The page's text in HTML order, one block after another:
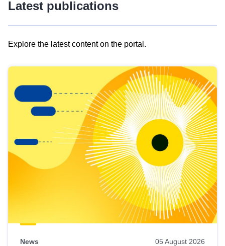
Latest publications
Explore the latest content on the portal.
results
view
Latest
publications
News 05 August 2026